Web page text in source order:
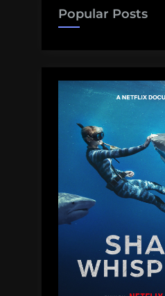
Shark
Conservation
what
cost?”
Popular Posts